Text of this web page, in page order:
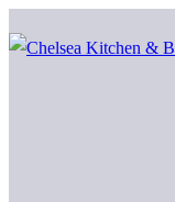
to